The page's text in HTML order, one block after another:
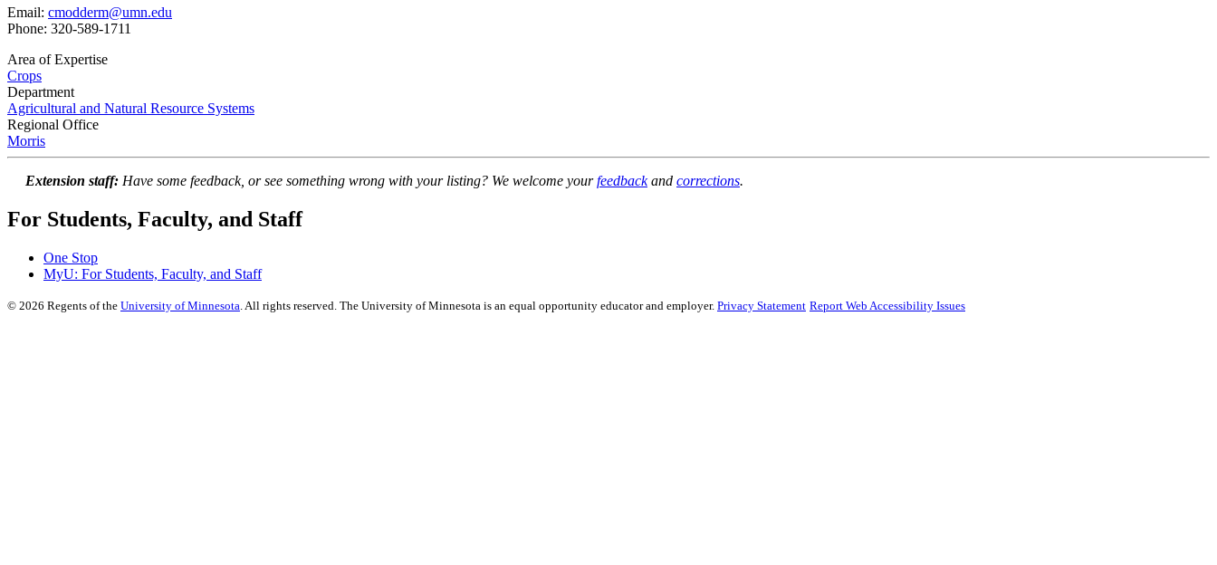
Email: cmodderm@umn.edu
Phone: 320-589-1711
Area of Expertise
Crops
Department
Agricultural and Natural Resource Systems
Regional Office
Morris
Extension staff: Have some feedback, or see something wrong with your listing? We welcome yourfeedbackand corrections.
For Students, Faculty, and Staff
One Stop
MyU: For Students, Faculty, and Staff
© 2026 Regents of the University of Minnesota. All rights reserved. The University of Minnesota is an equal opportunity educator and employer. Privacy Statement Report Web Accessibility Issues